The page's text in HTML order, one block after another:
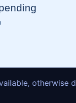
otherwise